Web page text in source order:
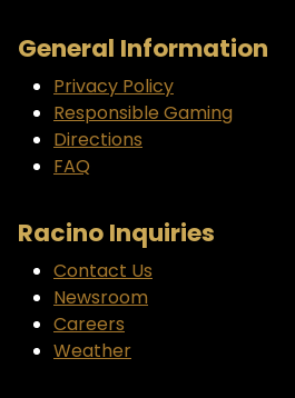
General Information
Privacy Policy
Responsible Gaming
Directions
FAQ
Racino Inquiries
Contact Us
Newsroom
Careers
Weather